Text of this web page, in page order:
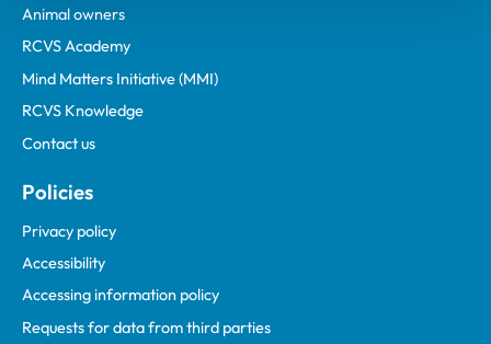
Animal owners
RCVS Academy
Mind Matters Initiative (MMI)
RCVS Knowledge
Contact us
Policies
Privacy policy
Accessibility
Accessing information policy
Requests for data from third parties